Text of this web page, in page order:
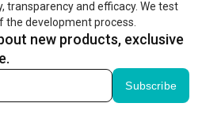
transparency and efficacy. We test
the development process.
new products, exclusive
Subscribe